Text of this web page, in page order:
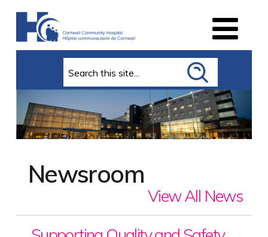
Newsroom
View All News